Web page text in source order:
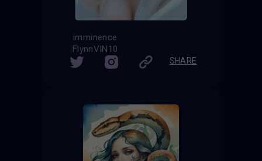
imminence
FlynnVIN10
SHARE